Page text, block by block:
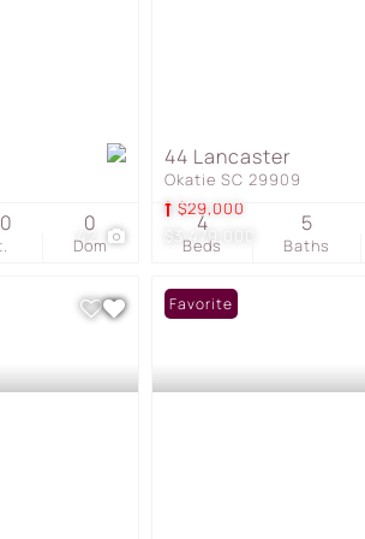
42
Dom
0 $3,479,000
$29,000
44 Lancaster
Okatie SC 29909
Beds
4
Baths
5
Favorite